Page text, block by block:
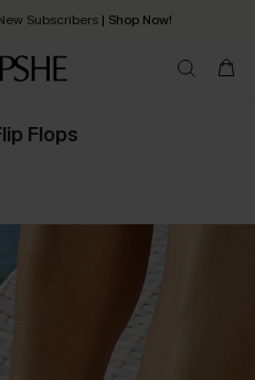
Subscribers | Shop Now!
receive in 2 - 3 working days
Flops